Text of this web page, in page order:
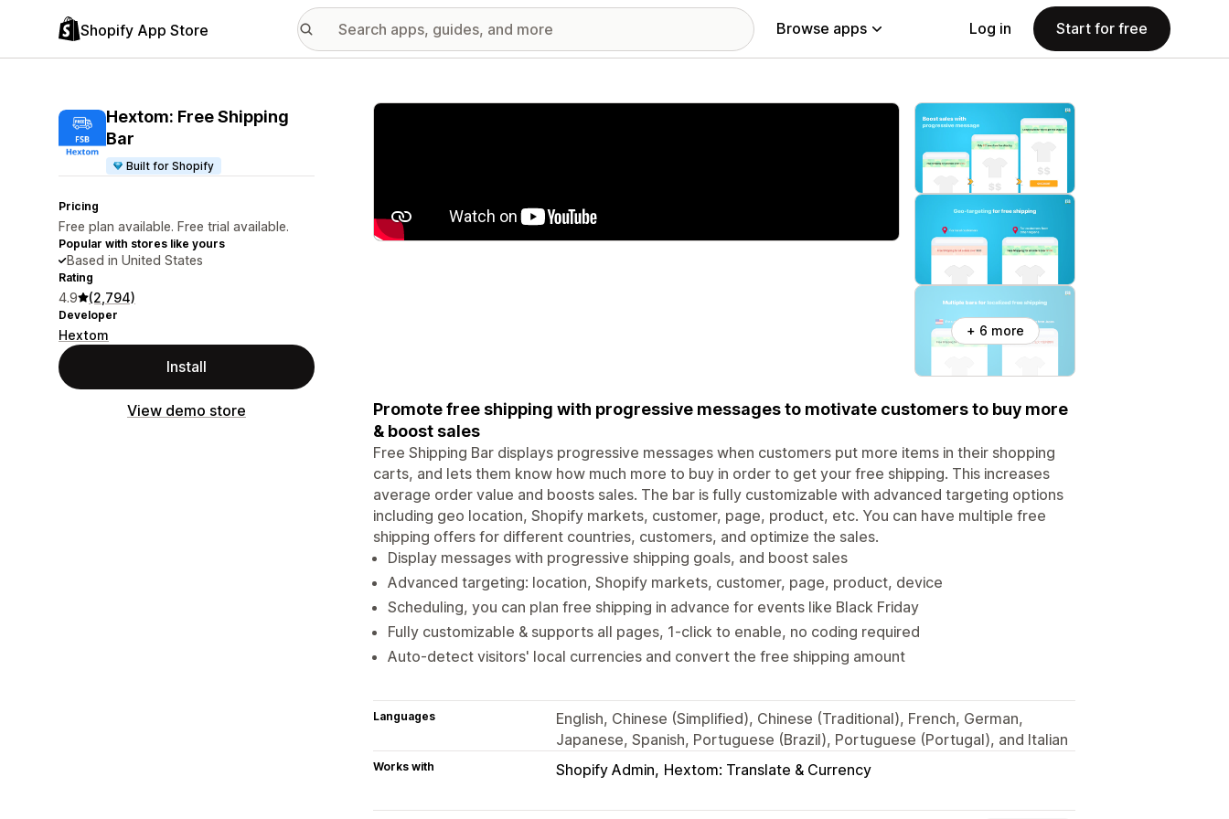
Shopify App Store Browse apps Log in Start for free
Hextom: Free Shipping
Bar
Built for Shopify
Pricing
Free plan available. Free trial available.
Popular with stores like yours
Based in United States
Rating
4.9 (2,794)
Developer
Hextom
Install
View demo store
Featured images gallery
+ 6 more
Promote free shipping with progressive messages to motivate customers to buy more
& boost sales
Free Shipping Bar displays progressive messages when customers put more items in their shopping
carts, and lets them know how much more to buy in order to get your free shipping. This increases
average order value and boosts sales. The bar is fully customizable with advanced targeting options
including geo location, Shopify markets, customer, page, product, etc. You can have multiple free
shipping offers for different countries, customers, and optimize the sales.
Display messages with progressive shipping goals, and boost sales
Advanced targeting: location, Shopify markets, customer, page, product, device
Scheduling, you can plan free shipping in advance for events like Black Friday
Fully customizable & supports all pages, 1-click to enable, no coding required
Auto-detect visitors' local currencies and convert the free shipping amount
Languages
English, Chinese (Simplified), Chinese (Traditional), French, German,
Japanese, Spanish, Portuguese (Brazil), Portuguese (Portugal), and Italian
Works with Shopify Admin Hextom: Translate & Currency